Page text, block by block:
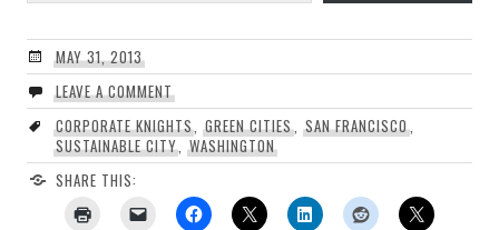
MAY 31, 2013
LEAVE A COMMENT
CORPORATE KNIGHTS,GREEN CITIES, SAN FRANCISCO,
SUSTAINABLE CITY,WASHINGTON
SHARE THIS: